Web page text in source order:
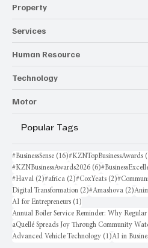
Property
Services
Human Resource
Technology
Motor
Popular Tags
#BusinessSense (16)16 posts
#KZNTopBusinessAwards
#KZNBusinessAwards2026 (6)6 posts
#Haval (2)2 posts
#africa (2)2 posts
#CoxYeats (2)2 posts
Digital Transformation (2)2 posts
#Amashova (2)2
AI for Entrepreneurs (1)
aQuellé Spreads Joy Through Community
Advanced Vehicle Technology (1)1 post
AI in